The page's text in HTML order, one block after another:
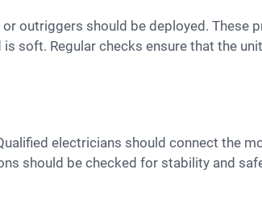
soft. Regular checks ensure that the
should be checked for stability and